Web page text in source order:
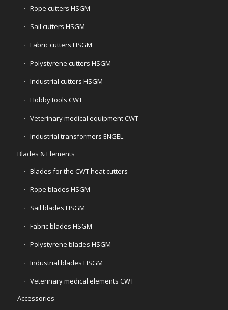
Rope cutters HSGM
Sail cutters HSGM
Fabric cutters HSGM
Polystyrene cutters HSGM
Industrial cutters HSGM
Hobby tools CWT
Veterinary medical equipment CWT
Industrial transformers ENGEL
Blades & Elements
Blades for the CWT heat cutters
Rope blades HSGM
Sail blades HSGM
Fabric blades HSGM
Polystyrene blades HSGM
Industrial blades HSGM
Veterinary medical elements CWT
Accessories